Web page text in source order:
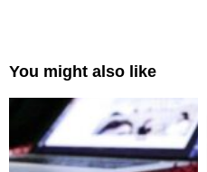
You might also like